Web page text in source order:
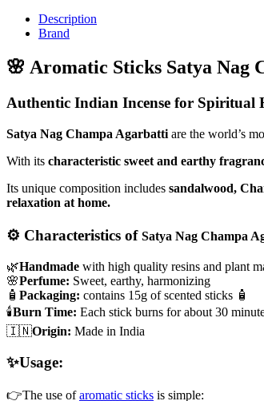
Description
Brand
🌸 Aromatic Sticks Satya Nag
Authentic Indian Incense for Spiritual
Satya Nag Champa Agarbatti are the world’s
With its characteristic sweet and earthy
Its unique composition includes sandalwood,
relaxation at home.
⚙️ Characteristics of Satya Nag Champa
🌿Handmade with high quality resins and plant
🌸Perfume: Sweet, earthy, harmonizing
🧴 Packaging: contains 15g of scented sticks 🧴
🕯️Burn Time: Each stick burns for about 30
🇮🇳Origin: Made in India
✨Usage:
👉The use ofaromatic sticks is simple: